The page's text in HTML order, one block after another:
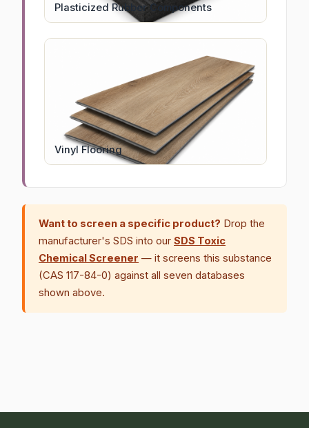
Plasticized Rubber Components
Vinyl Flooring
Want to screen a specific product? Drop the
manufacturer's SDS into our SDS Toxic
Chemical Screener — it screens this substance
(CAS 117-84-0) against all seven databases
shown above.